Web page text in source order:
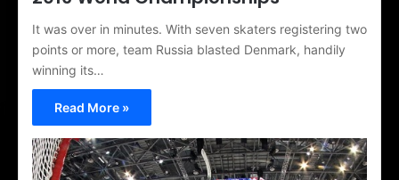
It was over in minutes. With seven skaters registering two
points or more, team Russia blasted Denmark, handily
winning its…
Read More »